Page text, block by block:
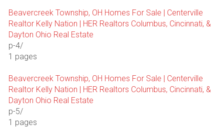
Beavercreek Township, OH Homes For Sale | Centerville
Realtor Kelly Nation | HER Realtors Columbus, Cincinnati, &
Dayton Ohio Real Estate
p-4/
1 pages
Beavercreek Township, OH Homes For Sale | Centerville
Realtor Kelly Nation | HER Realtors Columbus, Cincinnati, &
Dayton Ohio Real Estate
p-5/
1 pages